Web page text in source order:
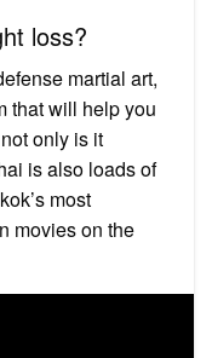
loss?
martial art,
that will help you
only is it
is also loads of
most
movies on the